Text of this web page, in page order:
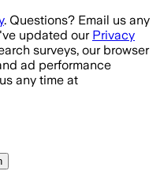
. Questions? Email us any
updated our Privacy
surveys, our browser
ad performance
any time at